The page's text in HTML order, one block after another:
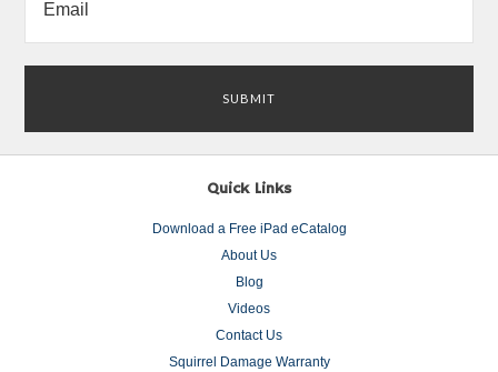
Quick Links
Download a Free iPad eCatalog
About Us
Blog
Videos
Contact Us
Squirrel Damage Warranty